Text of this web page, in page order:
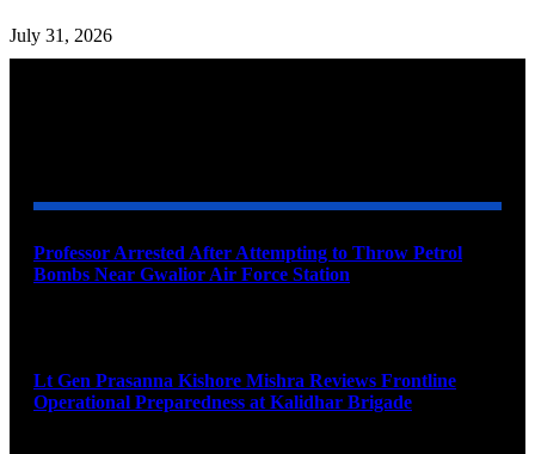
July 31, 2026
Professor Arrested After Attempting to Throw Petrol
Bombs Near Gwalior Air Force Station
Lt Gen Prasanna Kishore Mishra Reviews Frontline
Operational Preparedness at Kalidhar Brigade